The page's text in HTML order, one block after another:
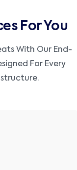
For You
With Our End-
For Every